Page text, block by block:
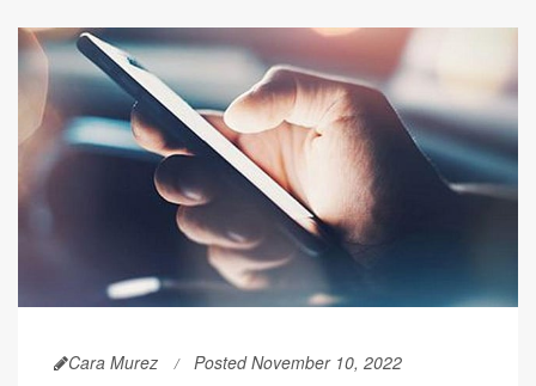
Cara Murez Posted November 10, 2022